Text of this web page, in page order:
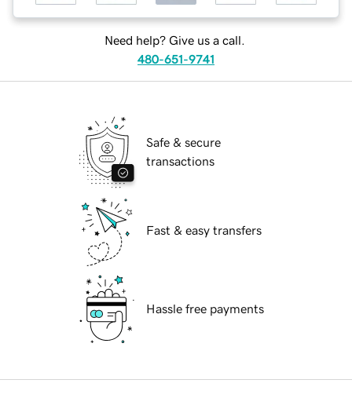
Need help? Give us a call.
480-651-9741
Safe & secure
transactions
Fast & easy transfers
Hassle free payments